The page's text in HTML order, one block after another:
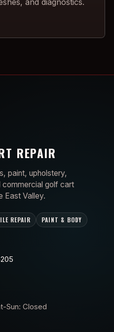
and diagnostics.
REPAIR
paint, upholstery,
golf cart
East Valley.
REPAIR
PAINT & BODY
Sun: Closed